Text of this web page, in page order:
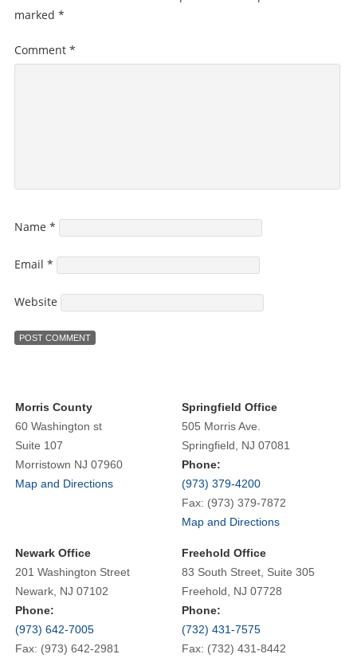
marked *
Comment *
Name *
Email *
Website
Morris County
60 Washington st
Suite 107
Morristown NJ 07960
Map and Directions
Springfield Office
505 Morris Ave.
Springfield, NJ 07081
Phone:
(973) 379-4200
Fax: (973) 379-7872
Map and Directions
Newark Office
201 Washington Street
Newark, NJ 07102
Phone:
(973) 642-7005
Fax: (973) 642-2981
Freehold Office
83 South Street, Suite 305
Freehold, NJ 07728
Phone:
(732) 431-7575
Fax: (732) 431-8442